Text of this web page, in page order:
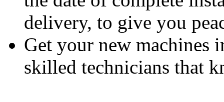
delivery, to give you
Get your new machines
skilled technicians that